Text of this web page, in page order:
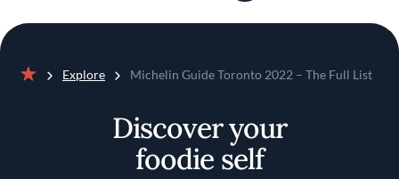
Explore Michelin Guide Toronto 2022 – The Full List
Discover your
foodie self